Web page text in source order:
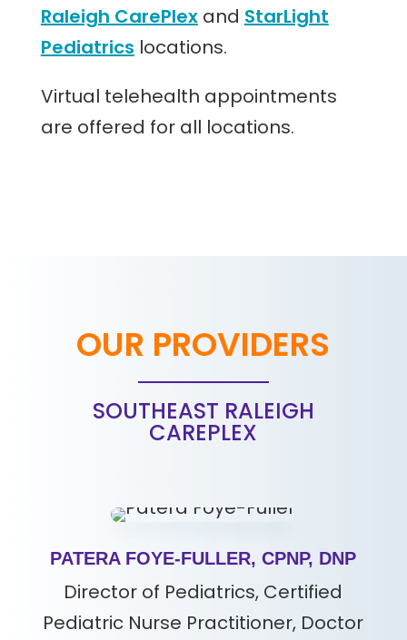
Raleigh CarePlexand StarLight
Pediatrics locations.
Virtual telehealth appointments
are offered for all locations.
OUR PROVIDERS
SOUTHEAST RALEIGH
CAREPLEX
PATERA FOYE-FULLER, CPNP, DNP
Director of Pediatrics, Certified
Pediatric Nurse Practitioner, Doctor